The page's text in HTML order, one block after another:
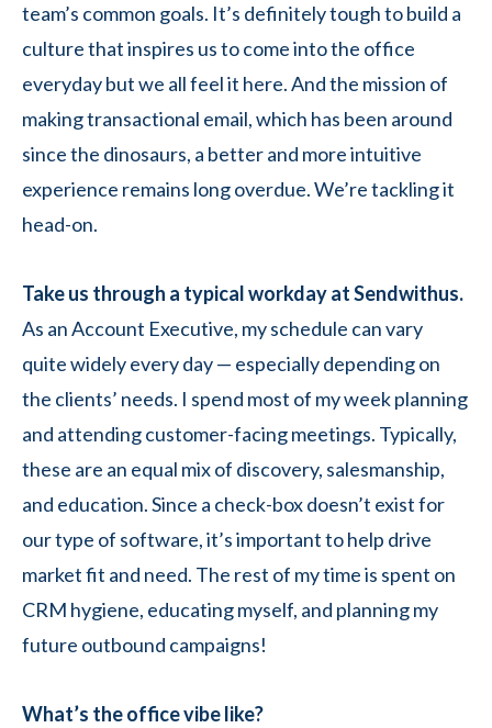
team’s common goals. It’s definitely tough to build a
culture that inspires us to come into the office
everyday but we all feel it here. And the mission of
making transactional email, which has been around
since the dinosaurs, a better and more intuitive
experience remains long overdue. We’re tackling it
head-on.
Take us through a typical workday at Sendwithus.
As an Account Executive, my schedule can vary
quite widely every day — especially depending on
the clients’ needs. I spend most of my week planning
and attending customer-facing meetings. Typically,
these are an equal mix of discovery, salesmanship,
and education. Since a check-box doesn’t exist for
our type of software, it’s important to help drive
market fit and need. The rest of my time is spent on
CRM hygiene, educating myself, and planning my
future outbound campaigns!
What’s the office vibe like?